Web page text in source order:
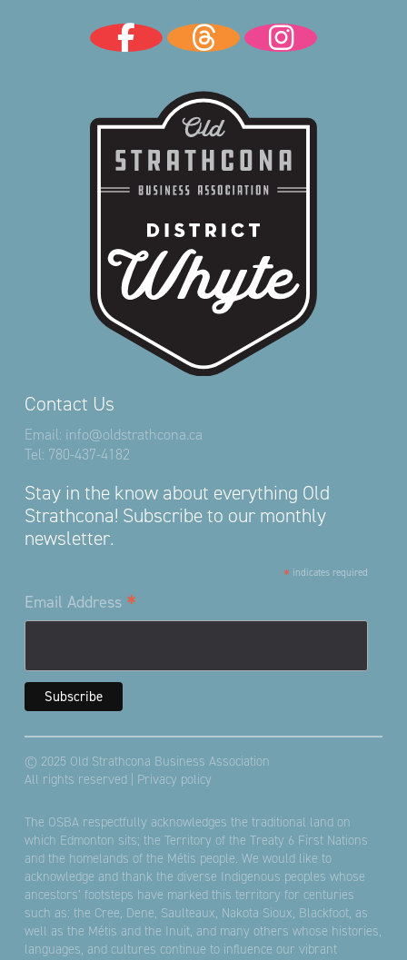
Contact Us
Email: info@oldstrathcona.ca
Tel: 780-437-4182
Stay in the know about everything Old
Strathcona! Subscribe to our monthly
newsletter.
* indicates required
Email Address *
© 2025 Old Strathcona Business Association
All rights reserved | Privacy policy
The OSBA respectfully acknowledges the traditional land on
which Edmonton sits; the Territory of the Treaty 6 First Nations
and the homelands of the Métis people. We would like to
acknowledge and thank the diverse Indigenous peoples whose
ancestors’ footsteps have marked this territory for centuries
such as: the Cree, Dene, Saulteaux, Nakota Sioux, Blackfoot, as
well as the Métis and the Inuit, and many others whose histories,
languages, and cultures continue to influence our vibrant